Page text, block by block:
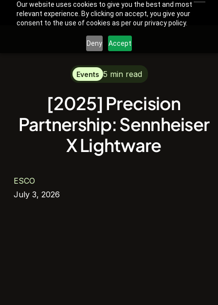
Our website uses cookies to give you the best and most
relevant experience. By clicking on accept, you give your
consent to the use of cookies as per our privacy policy.
Deny Accept
Events 5 min read
[2025] Precision
Partnership: Sennheiser
X Lightware
ESCO
July 3, 2026